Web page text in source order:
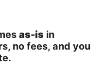
as-is in
no fees, and you